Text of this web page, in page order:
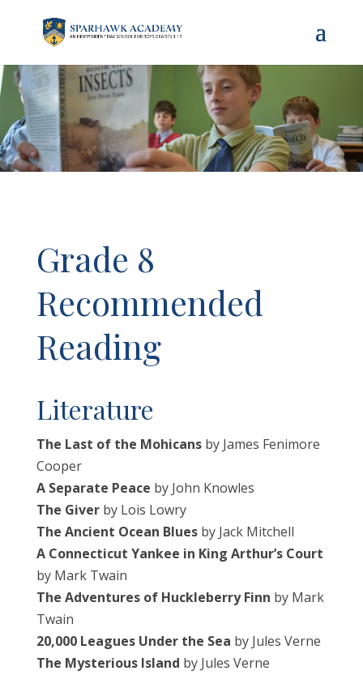
Grade 8
Recommended
Reading
Literature
The Last of the Mohicansby James Fenimore
Cooper
A Separate Peace by John Knowles
The Giverby Lois Lowry
The Ancient Ocean Bluesby Jack Mitchell
A Connecticut Yankee in King Arthur’s Court
by Mark Twain
The Adventures of Huckleberry Finn by Mark
Twain
20,000 Leagues Under the Sea by Jules Verne
The Mysterious Island by Jules Verne